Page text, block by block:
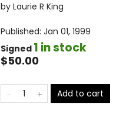
by Laurie R King
Published: Jan 01, 1999
Signed 1 in stock
$50.00
Add to cart